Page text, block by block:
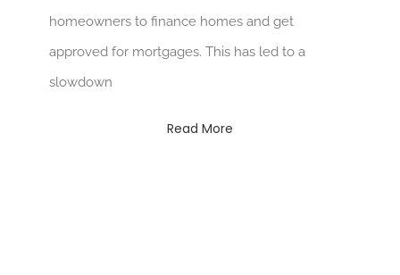
homeowners to finance homes and get
approved for mortgages. This has led to a
slowdown
Read More